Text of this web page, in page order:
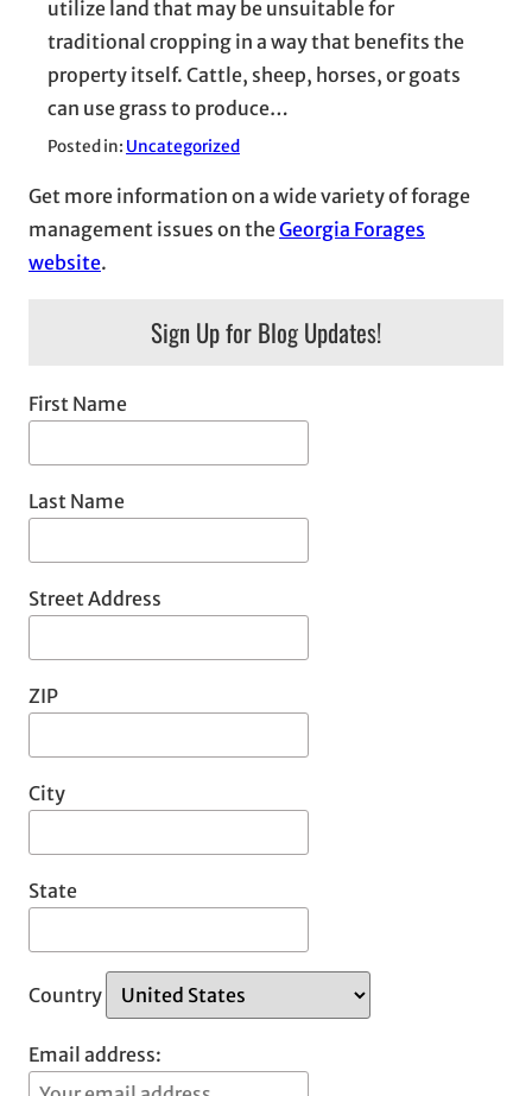
utilize land that may be unsuitable for
traditional cropping in a way that benefits the
property itself. Cattle, sheep, horses, or goats
can use grass to produce…
Posted in: Uncategorized
Get more information on a wide variety of forage
management issues on theGeorgia Forages
website.
Sign Up for Blog Updates!
First Name
Last Name
Street Address
ZIP
City
State
Country
Email address: